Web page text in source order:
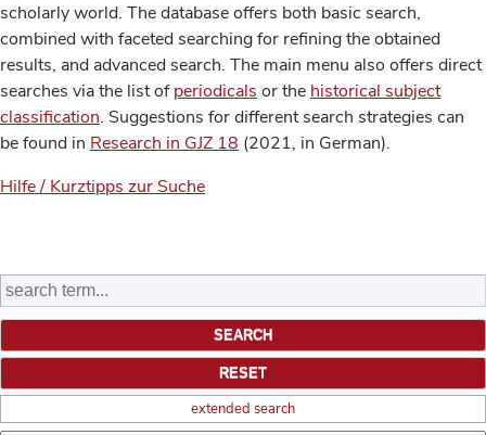
scholarly world. The database offers both basic search,
combined with faceted searching for refining the obtained
results, and advanced search. The main menu also offers direct
searches via the list ofperiodicals or the historical subject
classification. Suggestions for different search strategies can
be found in Research in GJZ 18 (2021, in German).
Hilfe / Kurztipps zur Suche
extended search